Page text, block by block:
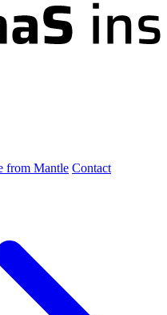
from Mantle Contact